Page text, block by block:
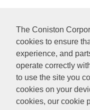
The Coniston
cookies to ensure
experience, and
operate correctly
to use the site you
cookies on your
cookies, our cookie